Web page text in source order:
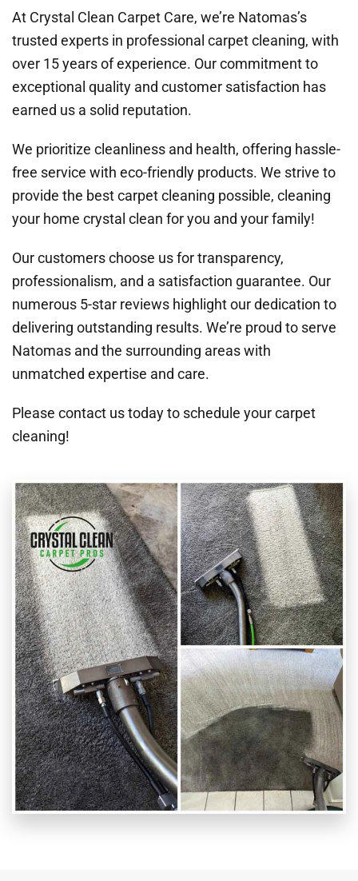
At Crystal Clean Carpet Care, we’re Natomas’s
trusted experts in professional carpet cleaning, with
over 15 years of experience. Our commitment to
exceptional quality and customer satisfaction has
earned us a solid reputation.
We prioritize cleanliness and health, offering hassle-
free service with eco-friendly products. We strive to
provide the best carpet cleaning possible, cleaning
your home crystal clean for you and your family!
Our customers choose us for transparency,
professionalism, and a satisfaction guarantee. Our
numerous 5-star reviews highlight our dedication to
delivering outstanding results. We’re proud to serve
Natomas and the surrounding areas with
unmatched expertise and care.
Please contact us today to schedule your carpet
cleaning!